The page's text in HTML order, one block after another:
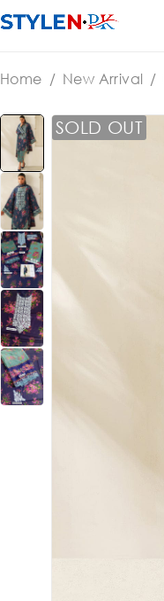
Home / New Arrival /
(Unstitched) (ST374)
SOLD OUT